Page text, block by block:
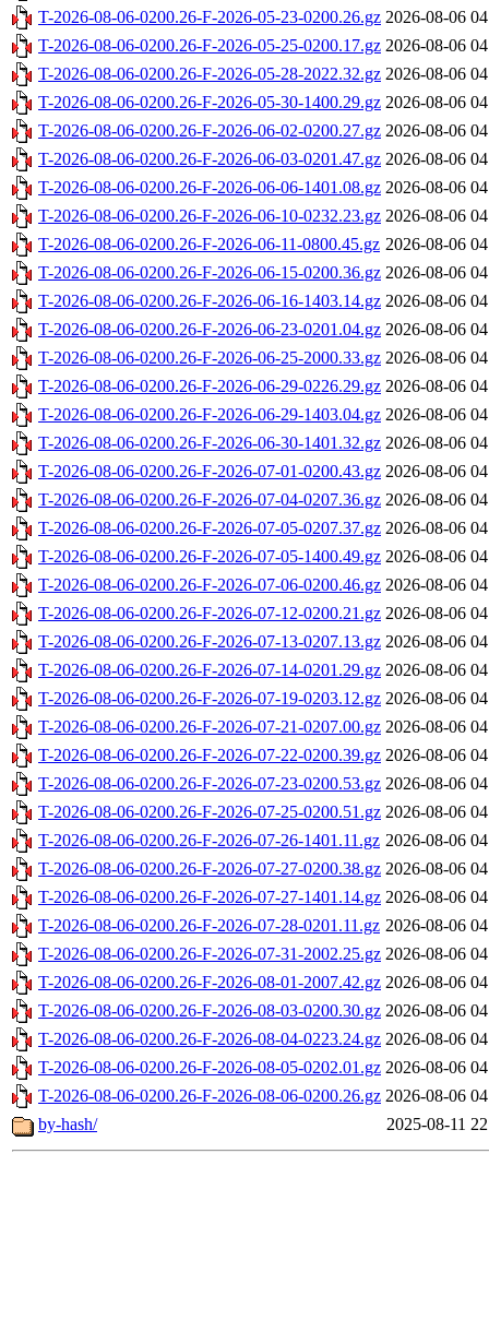
T-2026-08-06-0200.26-F-2026-05-23-0200.26.gz 2026-08-06
T-2026-08-06-0200.26-F-2026-05-25-0200.17.gz 2026-08-06
T-2026-08-06-0200.26-F-2026-05-28-2022.32.gz 2026-08-06
T-2026-08-06-0200.26-F-2026-05-30-1400.29.gz 2026-08-06
T-2026-08-06-0200.26-F-2026-06-02-0200.27.gz 2026-08-06
T-2026-08-06-0200.26-F-2026-06-03-0201.47.gz 2026-08-06
T-2026-08-06-0200.26-F-2026-06-06-1401.08.gz 2026-08-06
T-2026-08-06-0200.26-F-2026-06-10-0232.23.gz 2026-08-06
T-2026-08-06-0200.26-F-2026-06-11-0800.45.gz 2026-08-06
T-2026-08-06-0200.26-F-2026-06-15-0200.36.gz 2026-08-06
T-2026-08-06-0200.26-F-2026-06-16-1403.14.gz 2026-08-06
T-2026-08-06-0200.26-F-2026-06-23-0201.04.gz 2026-08-06
T-2026-08-06-0200.26-F-2026-06-25-2000.33.gz 2026-08-06
T-2026-08-06-0200.26-F-2026-06-29-0226.29.gz 2026-08-06
T-2026-08-06-0200.26-F-2026-06-29-1403.04.gz 2026-08-06
T-2026-08-06-0200.26-F-2026-06-30-1401.32.gz 2026-08-06
T-2026-08-06-0200.26-F-2026-07-01-0200.43.gz 2026-08-06
T-2026-08-06-0200.26-F-2026-07-04-0207.36.gz 2026-08-06
T-2026-08-06-0200.26-F-2026-07-05-0207.37.gz 2026-08-06
T-2026-08-06-0200.26-F-2026-07-05-1400.49.gz 2026-08-06
T-2026-08-06-0200.26-F-2026-07-06-0200.46.gz 2026-08-06
T-2026-08-06-0200.26-F-2026-07-12-0200.21.gz 2026-08-06
T-2026-08-06-0200.26-F-2026-07-13-0207.13.gz 2026-08-06
T-2026-08-06-0200.26-F-2026-07-14-0201.29.gz 2026-08-06
T-2026-08-06-0200.26-F-2026-07-19-0203.12.gz 2026-08-06
T-2026-08-06-0200.26-F-2026-07-21-0207.00.gz 2026-08-06
T-2026-08-06-0200.26-F-2026-07-22-0200.39.gz 2026-08-06
T-2026-08-06-0200.26-F-2026-07-23-0200.53.gz 2026-08-06
T-2026-08-06-0200.26-F-2026-07-25-0200.51.gz 2026-08-06
T-2026-08-06-0200.26-F-2026-07-26-1401.11.gz 2026-08-06
T-2026-08-06-0200.26-F-2026-07-27-0200.38.gz 2026-08-06
T-2026-08-06-0200.26-F-2026-07-27-1401.14.gz 2026-08-06
T-2026-08-06-0200.26-F-2026-07-28-0201.11.gz 2026-08-06
T-2026-08-06-0200.26-F-2026-07-31-2002.25.gz 2026-08-06
T-2026-08-06-0200.26-F-2026-08-01-2007.42.gz 2026-08-06
T-2026-08-06-0200.26-F-2026-08-03-0200.30.gz 2026-08-06
T-2026-08-06-0200.26-F-2026-08-04-0223.24.gz 2026-08-06
T-2026-08-06-0200.26-F-2026-08-05-0202.01.gz 2026-08-06
T-2026-08-06-0200.26-F-2026-08-06-0200.26.gz 2026-08-06
by-hash/
2025-08-11